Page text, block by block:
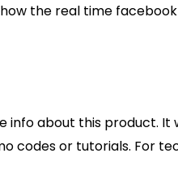
the real time facebook
info about this product. It
codes or tutorials. For